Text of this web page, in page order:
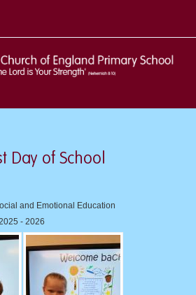
Day of School
and Emotional Education
- 2026